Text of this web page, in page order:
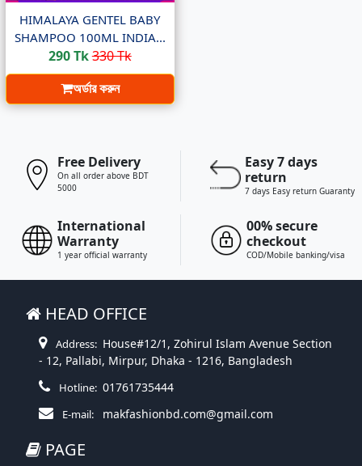
HIMALAYA GENTEL BABY
SHAMPOO 100ML INDIA...
290 Tk330 Tk
অর্ডার করুন
Free Delivery
On all order above BDT
5000
Easy 7 days
return
7 days Easy return Guaranty
International
Warranty
1 year official warranty
00% secure
checkout
COD/Mobile banking/visa
HEAD OFFICE
Address: House#12/1, Zohirul Islam Avenue Section
- 12, Pallabi, Mirpur, Dhaka - 1216, Bangladesh
Hotline: 01761735444
E-mail: makfashionbd.com@gmail.com
PAGE